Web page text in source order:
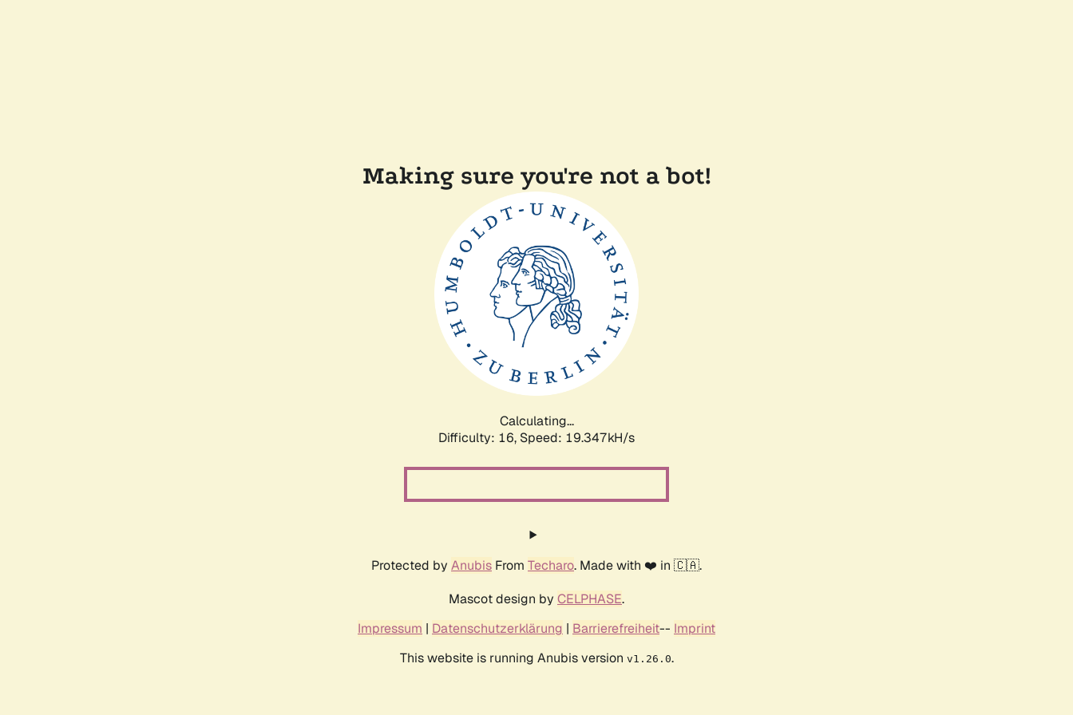
Making sure you're not a bot!
Calculating...
Difficulty: 16, Speed: 19.347kH/s
Protected by Anubis From Techaro. Made with ❤️ in 🇨🇦.
Mascot design by CELPHASE.
Impressum | Datenschutzerklärung | Barrierefreiheit-- Imprint
This website is running Anubis version v1.26.0.